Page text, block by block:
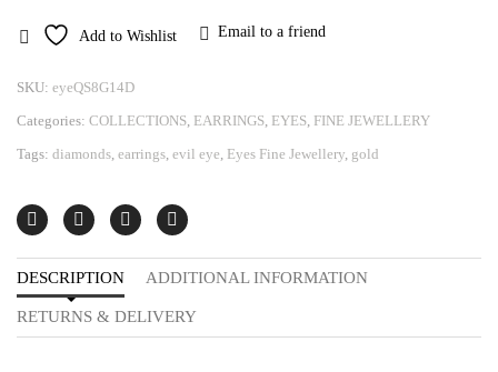
Add to Wishlist Email to a friend
SKU: eyeQS8G14D
Categories: COLLECTIONS, EARRINGS, EYES, FINE JEWELLERY
Tags: diamonds, earrings, evil eye, Eyes Fine Jewellery, gold
DESCRIPTION ADDITIONAL INFORMATION
RETURNS & DELIVERY